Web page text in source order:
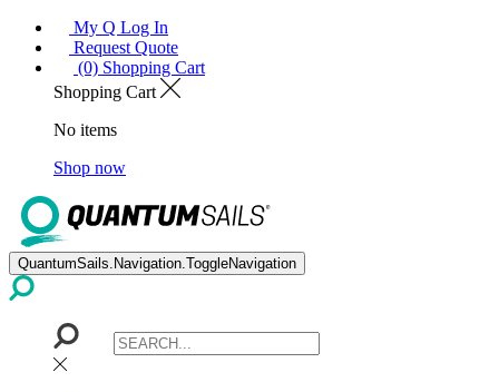
My Q Log In
Request Quote
(0) Shopping Cart
Shopping Cart
No items
Shop now
QuantumSails.Navigation.ToggleNavigation